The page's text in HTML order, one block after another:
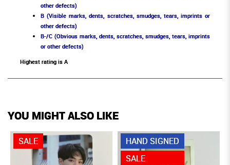
other defects)
B (Visible marks, dents, scratches, smudges, tears, imprints or
other defects)
B-/C (Obvious marks, dents, scratches, smudges, tears, imprints
or other defects)
Highest rating is A
YOU MIGHT ALSO LIKE
SALE
HAND SIGNED
SALE